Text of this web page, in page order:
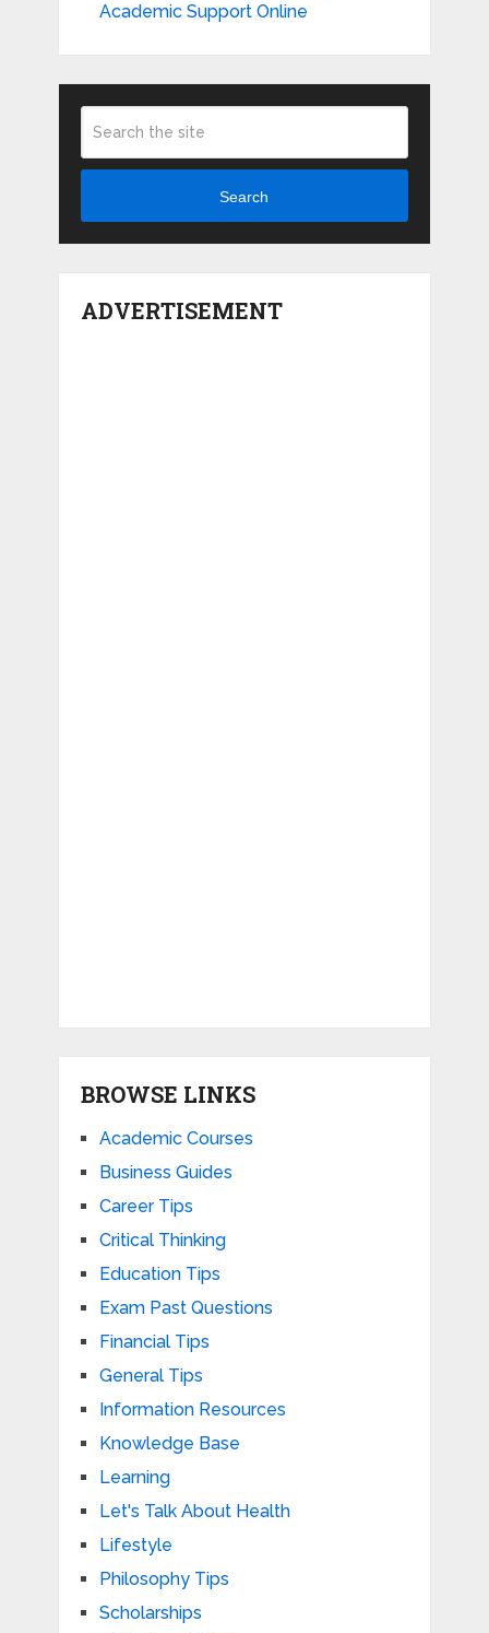
Academic Support Online
Search
ADVERTISEMENT
BROWSE LINKS
Academic Courses
Business Guides
Career Tips
Critical Thinking
Education Tips
Exam Past Questions
Financial Tips
General Tips
Information Resources
Knowledge Base
Learning
Let's Talk About Health
Lifestyle
Philosophy Tips
Scholarships